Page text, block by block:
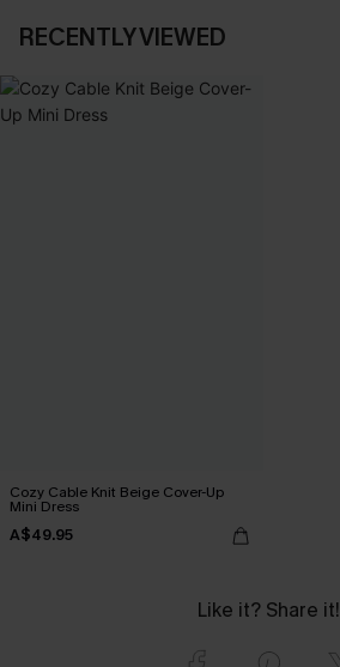
RECENTLY VIEWED
Cozy Cable Knit Beige Cover-Up
Mini Dress
A$49.95
Like it? Share it!